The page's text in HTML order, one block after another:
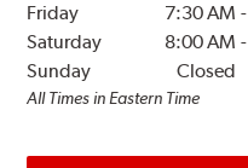
Friday
7:30 AM -
Saturday
8:00 AM -
Sunday
Closed
All Times in Eastern Time